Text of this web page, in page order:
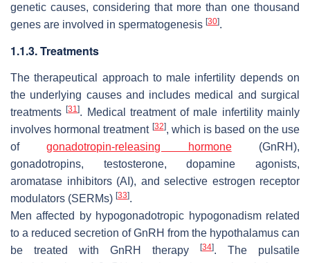
genetic causes, considering that more than one thousand
genes are involved in spermatogenesis [30].
1.1.3. Treatments
The therapeutical approach to male infertility depends on
the underlying causes and includes medical and surgical
treatments[31]. Medical treatment of male infertility mainly
involves hormonal treatment [32], which is based on the use
ofgonadotropin-releasing hormone(GnRH),
gonadotropins, testosterone, dopamine agonists,
aromatase inhibitors (AI), and selective estrogen receptor
modulators (SERMs) [33].
Men affected by hypogonadotropic hypogonadism related
to a reduced secretion of GnRH from the hypothalamus can
be treated with GnRH therapy
[34]. The pulsatile